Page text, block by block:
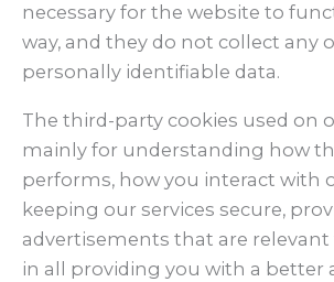
necessary for the website to
way, and they do not collect any
personally identifiable data.
The third-party cookies used on
mainly for understanding how
performs, how you interact with
keeping our services secure,
advertisements that are relevant
in all providing you with a better